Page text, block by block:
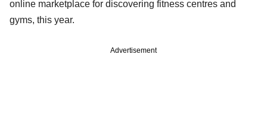
online marketplace for discovering fitness centres and
gyms, this year.
Advertisement